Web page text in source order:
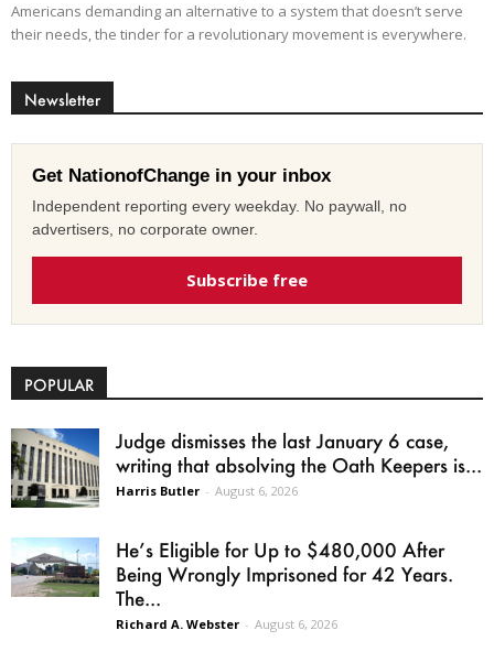
Americans demanding an alternative to a system that doesn’t serve
their needs, the tinder for a revolutionary movement is everywhere.
Newsletter
Get NationofChange in your inbox
Independent reporting every weekday. No paywall, no
advertisers, no corporate owner.
Subscribe free
POPULAR
Judge dismisses the last January 6 case,
writing that absolving the Oath Keepers is...
Harris Butler - August 6, 2026
He’s Eligible for Up to $480,000 After
Being Wrongly Imprisoned for 42 Years.
The...
Richard A. Webster - August 6, 2026